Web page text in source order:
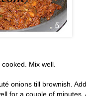
Mix well.
onions till brownish. Add
for a couple of minutes.